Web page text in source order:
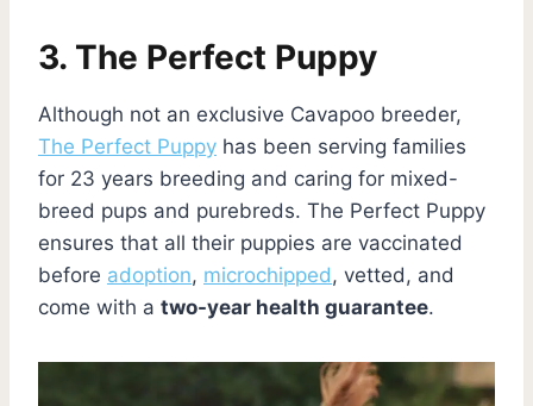
3. The Perfect Puppy
Although not an exclusive Cavapoo breeder,
The Perfect Puppy has been serving families
for 23 years breeding and caring for mixed-
breed pups and purebreds. The Perfect Puppy
ensures that all their puppies are vaccinated
before adoption, microchipped , vetted, and
come with a two-year health guarantee.